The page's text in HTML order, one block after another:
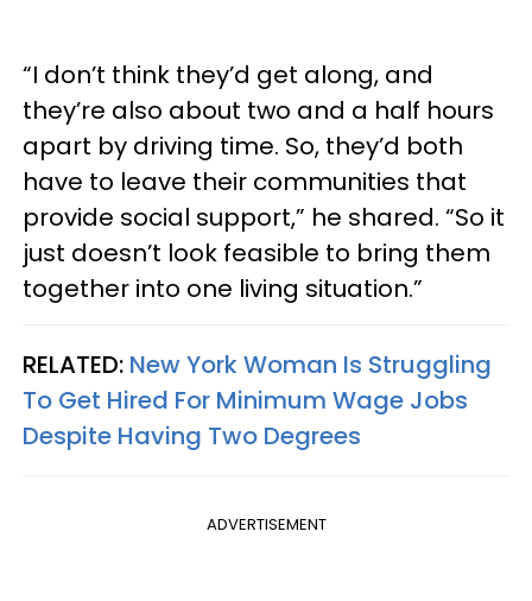
“I don’t think they’d get along, and
they’re also about two and a half hours
apart by driving time. So, they’d both
have to leave their communities that
provide social support,” he shared. “So it
just doesn’t look feasible to bring them
together into one living situation.”
RELATED: New York Woman Is Struggling
To Get Hired For Minimum Wage Jobs
Despite Having Two Degrees
ADVERTISEMENT